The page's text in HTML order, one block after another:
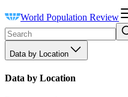
World Population Review
Data by Location
Data by Location